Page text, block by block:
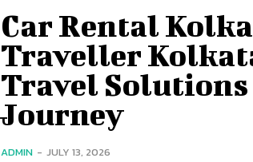
Car Rental
Traveller
Travel
Journey
ADMIN - JULY 13, 2026